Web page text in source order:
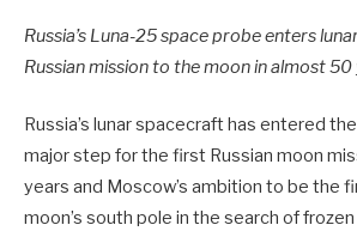
Russia’s Luna-25 space probe enters
Russian mission to the moon in almost 50
Russia’s lunar spacecraft has entered
major step for the first Russian moon
years and Moscow’s ambition to be the
moon’s south pole in the search of